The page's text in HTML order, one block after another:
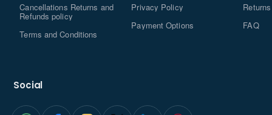
Cancellations Returns and
Refunds policy
Terms and Conditions
Privacy Policy
Payment Options
Returns
FAQ
Social